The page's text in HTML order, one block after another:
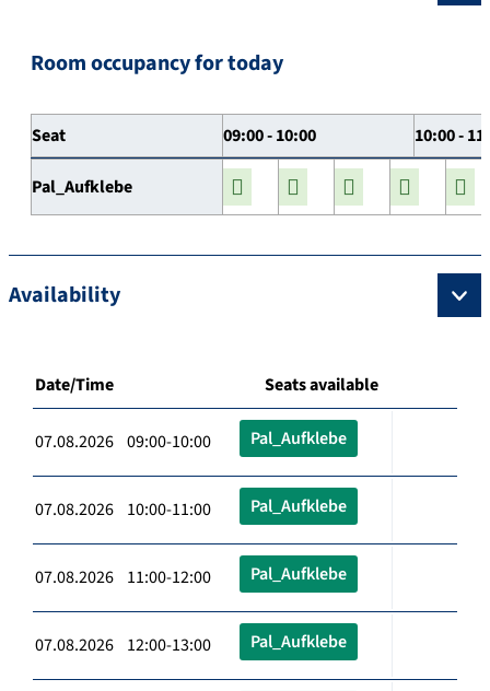
Room occupancy for today
Seat 09:00 - 10:00 10:00 -
Pal_Aufklebe
Availability
Date/Time Seats available
07.08.2026 09:00-10:00 Pal_Aufklebe
07.08.2026 10:00-11:00 Pal_Aufklebe
07.08.2026 11:00-12:00 Pal_Aufklebe
07.08.2026 12:00-13:00 Pal_Aufklebe